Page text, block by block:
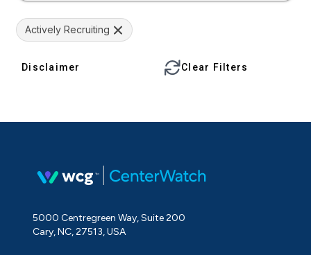
Actively Recruiting
Disclaimer Clear Filters
5000 Centregreen Way, Suite 200
Cary, NC, 27513, USA